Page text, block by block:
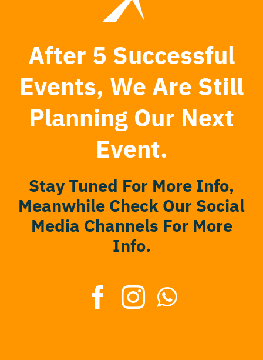
After 5 Successful
Events, We Are Still
Planning Our Next
Event.
Stay Tuned For More Info,
Meanwhile Check Our Social
Media Channels For More
Info.